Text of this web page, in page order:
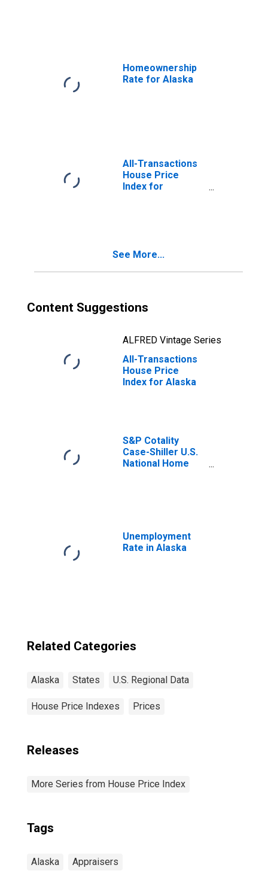
Homeownership
Rate for Alaska
All-Transactions
House Price
Index for
See More...
Content Suggestions
ALFRED Vintage Series
All-Transactions
House Price
Index for Alaska
S&P Cotality
Case-Shiller U.S.
National Home
Unemployment
Rate in Alaska
Related Categories
Alaska States U.S. Regional Data
House Price Indexes Prices
Releases
More Series from House Price Index
Tags
Alaska Appraisers